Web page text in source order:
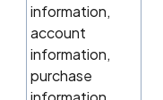
information,
account
information,
purchase